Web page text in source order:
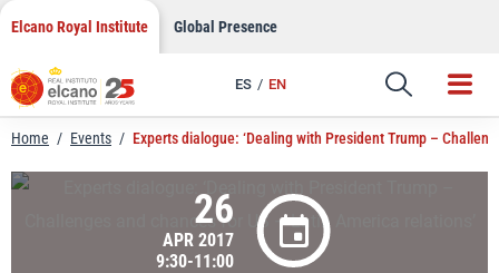
Skip
content
Elcano Royal Institute Global Presence
ES EN
Link
Home / Events / Experts dialogue: ‘Dealing with President Trump –
26
APR 2017
9:30-11:00